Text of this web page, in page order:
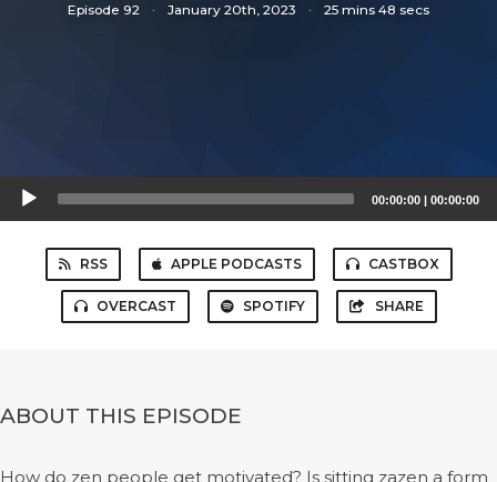
Episode 92 · January 20th, 2023 · 25 mins 48 secs
Audio
Player
00:00:00 | 00:00:00
RSS APPLE PODCASTS CASTBOX
OVERCAST SPOTIFY SHARE
ABOUT THIS EPISODE
How do zen people get motivated? Is sitting zazen a form